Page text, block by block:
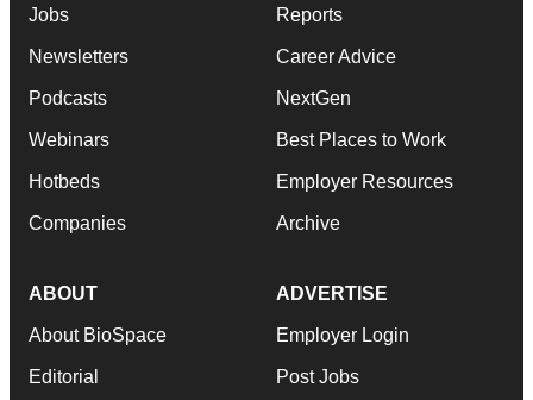
Jobs
Newsletters
Podcasts
Webinars
Hotbeds
Companies
Reports
Career Advice
NextGen
Best Places to Work
Employer Resources
Archive
ABOUT
About BioSpace
Editorial
ADVERTISE
Employer Login
Post Jobs